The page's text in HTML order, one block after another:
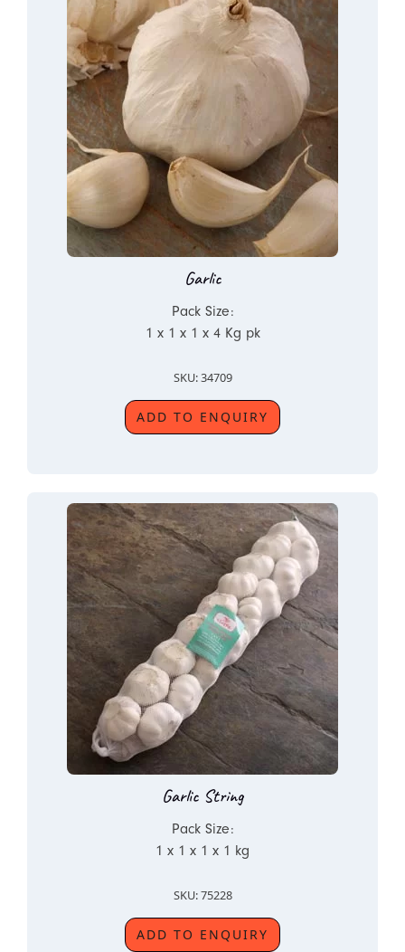
Garlic
Pack Size:
1 x 1 x 1 x 4 Kg pk
SKU: 34709
ADD TO ENQUIRY
Garlic String
Pack Size:
1 x 1 x 1 x 1 kg
SKU: 75228
ADD TO ENQUIRY